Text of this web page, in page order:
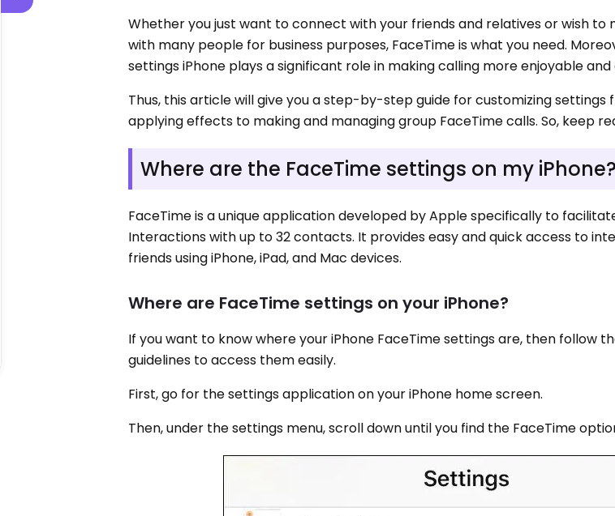
Whether you just want to connect with your friends and relatives or wish to
with many people for business purposes, FaceTime is what you need.
settings iPhone plays a significant role in making calling more enjoyable and
Thus, this article will give you a step-by-step guide for customizing settings
applying effects to making and managing group FaceTime calls. So, keep
Where are the FaceTime settings on my iPhone?
FaceTime is a unique application developed by Apple specifically to
Interactions with up to 32 contacts. It provides easy and quick access to
friends using iPhone, iPad, and Mac devices.
Where are FaceTime settings on your iPhone?
If you want to know where your iPhone FaceTime settings are, then follow
guidelines to access them easily.
First, go for the settings application on your iPhone home screen.
Then, under the settings menu, scroll down until you find the FaceTime